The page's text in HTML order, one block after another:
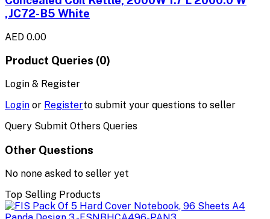
,JC72-B5 White
AED 0.00
Product Queries (0)
Login & Register
Login or Registerto submit your questions to seller
Query Submit Others Queries
Other Questions
No none asked to seller yet
Top Selling Products